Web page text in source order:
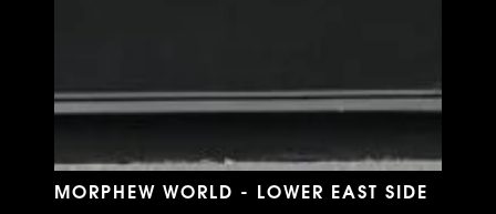
MORPHEW WORLD - LOWER EAST SIDE